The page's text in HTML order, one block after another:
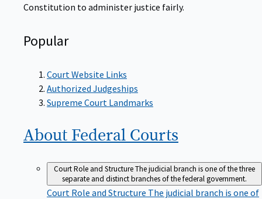
Constitution to administer justice fairly.
Popular
Court Website Links
Authorized Judgeships
Supreme Court Landmarks
About Federal Courts
Court Role and StructureThe judicial branch is one of the three
separate and distinct branches of the federal government.
Court Role and Structure The judicial branch is one of